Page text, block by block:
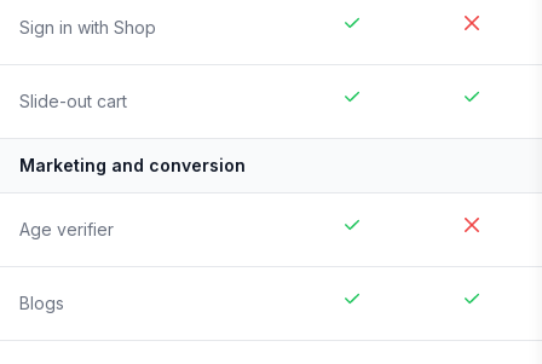
Sign in with Shop
Slide-out cart
Marketing and conversion
Age verifier
Blogs